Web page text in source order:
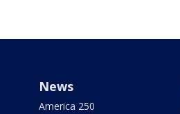
News
America 250